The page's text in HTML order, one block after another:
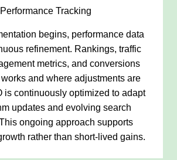
Performance Tracking
begins, performance data
refinement. Rankings, traffic
metrics, and conversions
and where adjustments are
is continuously optimized to adapt
updates and evolving search
ongoing approach supports
rather than short-lived gains.